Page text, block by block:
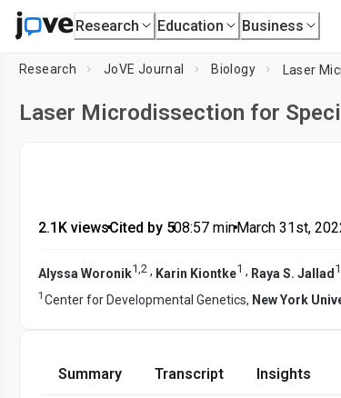
Research Education Business
Research JoVE Journal Biology Laser
Laser Microdissection for
2.1K views•Cited by 5•08:57 min•March 31st,
Alyssa Woronik1,2 , Karin Kiontke1 , Raya S. Jallad 1
1 Center for Developmental Genetics, New York
Summary Transcript Insights